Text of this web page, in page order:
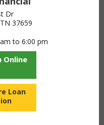
Dr
37659
to 6:00 pm
Online
Loan